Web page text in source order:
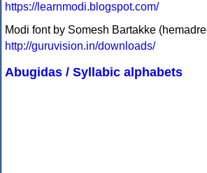
https://learnmodi.blogspot.com/
Modi font by Somesh Bartakke
http://guruvision.in/downloads/
Abugidas / Syllabic alphabets